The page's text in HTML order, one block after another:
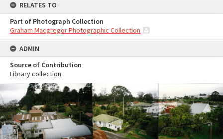
RELATES TO
Part of Photograph Collection
Graham Macgregor Photographic Collection
ADMIN
Source of Contribution
Library collection